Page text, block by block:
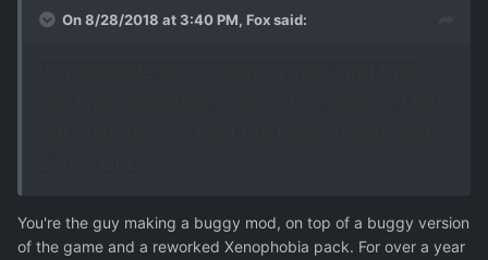
On 8/28/2018 at 3:40 PM, Foxsaid:
You're the guy making a buggy mod, on top of a buggy version
of the game and a reworked Xenophobia pack. For over a year